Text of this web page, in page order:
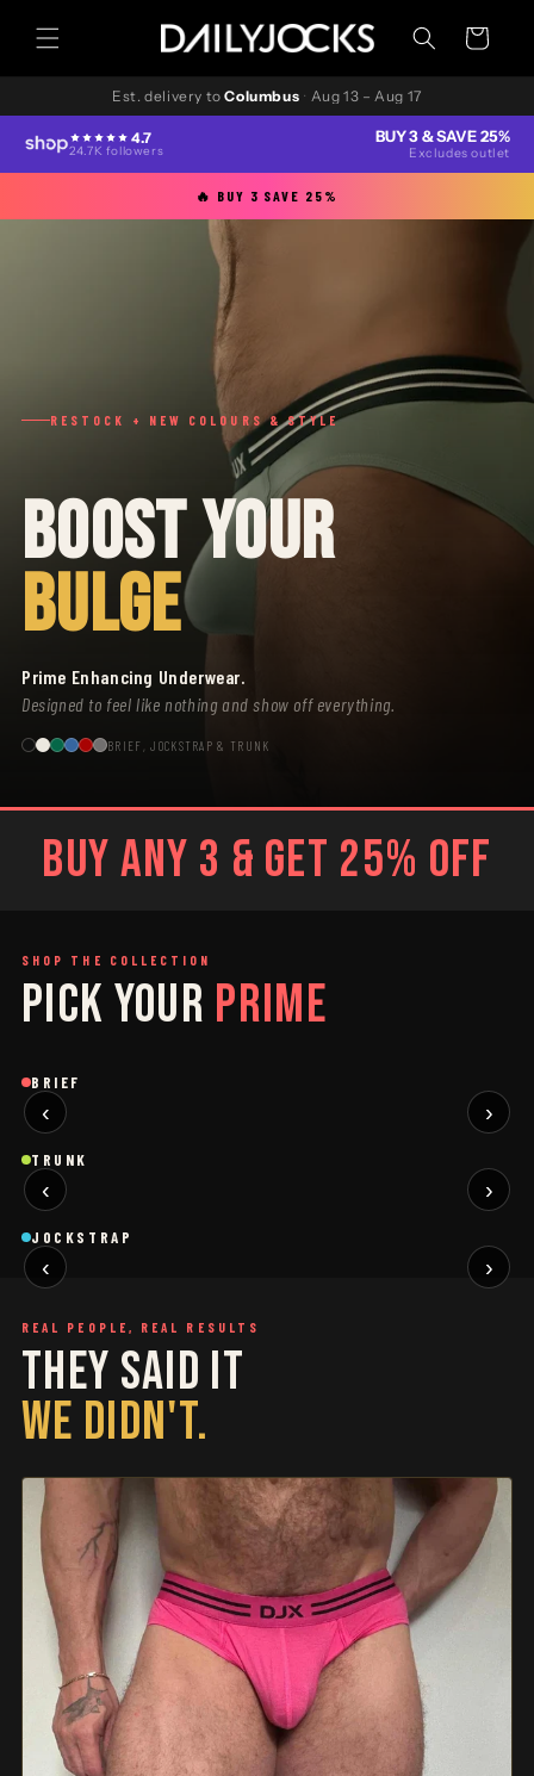
content
Cart
Est. delivery toColumbus · Aug 13 – Aug 17
4.7
24.7K followers
BUY 3 & SAVE 25%
Excludes outlet
🔥 BUY 3 SAVE 25%
RESTOCK + NEW COLOURS & STYLE
BOOST YOUR
BULGE
Prime Enhancing Underwear.
Designed to feel like nothing and show off everything.
BRIEF, JOCKSTRAP & TRUNK
BUY ANY 3 & GET 25% OFF
SHOP THE COLLECTION
PICK YOUR PRIME
BRIEF
‹
Brief
NEW
›
TRUNK
‹
BLACK
Trunk
NEW
›
JOCKSTRAP
‹
BLACK
Jockstrap
RESTOCKED
›
REAL PEOPLE, REAL RESULTS
THEY SAID IT
WE DIDN'T.